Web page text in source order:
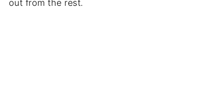
out from the rest.